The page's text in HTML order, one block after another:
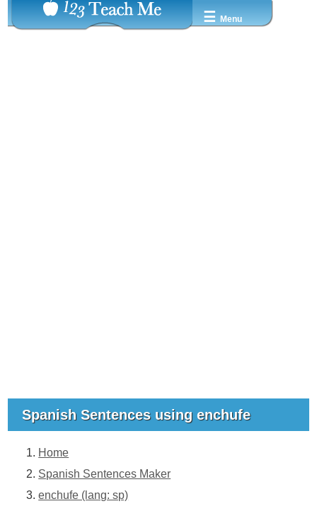
☰ Menu
Spanish Sentences using enchufe
Home
Spanish Sentences Maker
enchufe (lang: sp)